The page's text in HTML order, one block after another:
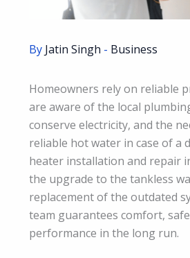
By Jatin Singh - Business
Homeowners rely on reliable
are aware of the local
conserve electricity, and the
reliable hot water in case of a
heater installation and repair
the upgrade to the tankless
replacement of the outdated
team guarantees comfort,
performance in the long run.